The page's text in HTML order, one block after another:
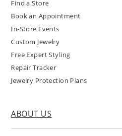
Find a Store
Book an Appointment
In-Store Events
Custom Jewelry
Free Expert Styling
Repair Tracker
Jewelry Protection Plans
ABOUT US